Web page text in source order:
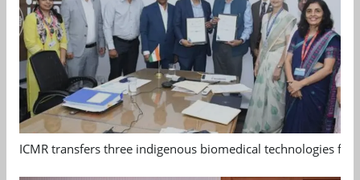
ICMR transfers three indigenous biomedical technologies